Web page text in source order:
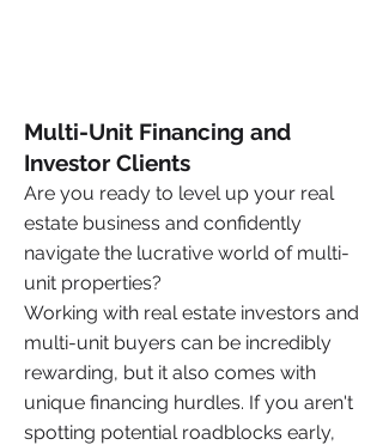
Multi-Unit Financing and
Investor Clients
Are you ready to level up your real
estate business and confidently
navigate the lucrative world of multi-
unit properties?
Working with real estate investors and
multi-unit buyers can be incredibly
rewarding, but it also comes with
unique financing hurdles. If you aren't
spotting potential roadblocks early,